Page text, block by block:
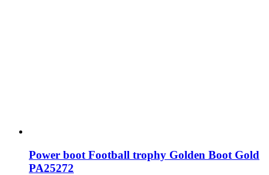
Power boot Football trophy Golden Boot Gold
PA25272